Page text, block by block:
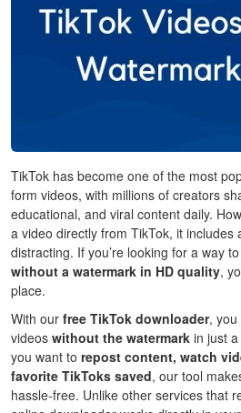
TikTok has become one of the most
form videos, with millions of creators
educational, and viral content daily.
a video directly from TikTok, it includes
distracting. If you’re looking for a way to
without a watermark in HD quality,
place.
With our free TikTok downloader, you
videos without the watermark in just
you want to repost content, watch
favorite TikToks saved, our tool
hassle-free. Unlike other services that